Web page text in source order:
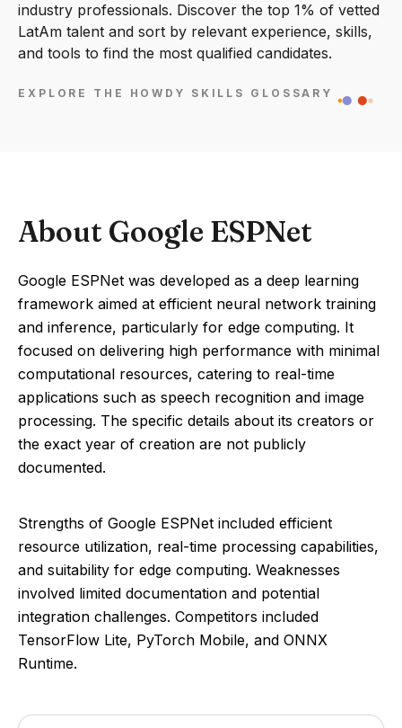
industry professionals. Discover the top 1% of vetted
LatAm talent and sort by relevant experience, skills,
and tools to find the most qualified candidates.
EXPLORE THE HOWDY SKILLS GLOSSARY
About Google ESPNet
Google ESPNet was developed as a deep learning
framework aimed at efficient neural network training
and inference, particularly for edge computing. It
focused on delivering high performance with minimal
computational resources, catering to real-time
applications such as speech recognition and image
processing. The specific details about its creators or
the exact year of creation are not publicly
documented.
Strengths of Google ESPNet included efficient
resource utilization, real-time processing capabilities,
and suitability for edge computing. Weaknesses
involved limited documentation and potential
integration challenges. Competitors included
TensorFlow Lite, PyTorch Mobile, and ONNX
Runtime.